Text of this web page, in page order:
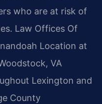
who are at risk of
Law Offices Of
Location at
VA
Lexington and
County